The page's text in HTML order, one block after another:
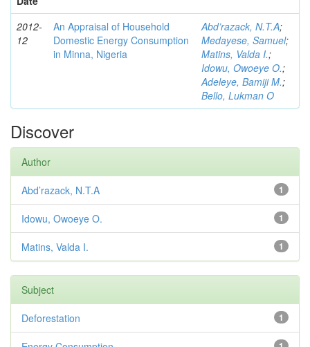
2012-
12
An Appraisal of Household
Domestic Energy Consumption
in Minna, Nigeria
Abd’razack, N.T.A;
Medayese, Samuel;
Matins, Valda I.;
Idowu, Owoeye O.;
Adeleye, Bamiji M.;
Bello, Lukman O
Discover
Author
1
Abd’razack, N.T.A
1
Idowu, Owoeye O.
1
Matins, Valda I.
Subject
1
Deforestation